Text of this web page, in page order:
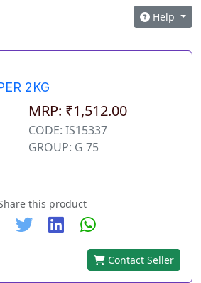
Help
2KG
MRP: ₹1,512.00
CODE: IS15337
GROUP: G 75
this product
Contact Seller